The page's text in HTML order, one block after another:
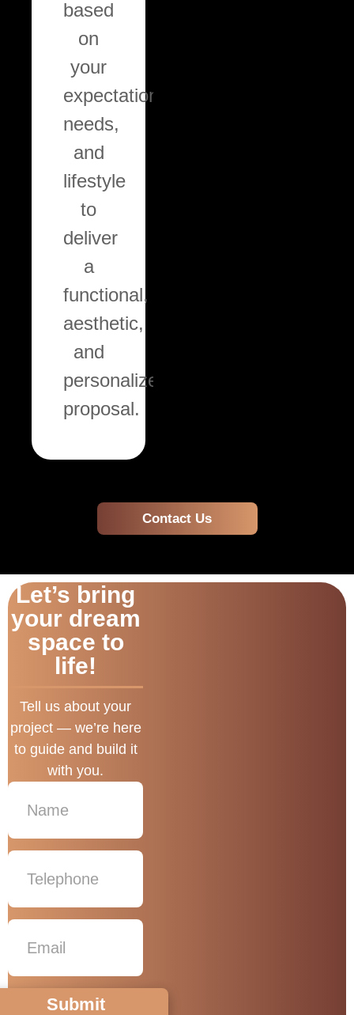
based
on
your
expectations,
needs,
and
lifestyle
to
deliver
a
functional,
aesthetic,
and
personalized
proposal.
Contact Us
Let’s bring
your dream
space to
life!
Tell us about your
project — we’re here
to guide and build it
with you.
Submit